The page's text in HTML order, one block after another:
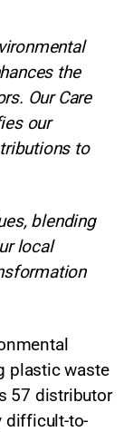
the
Our Care
our
to
blending
local
plastic waste
57 distributor
difficult-to-